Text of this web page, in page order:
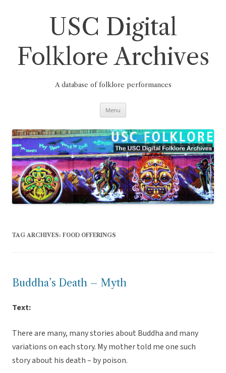
USC Digital
Folklore Archives
A database of folklore performances
Menu
TAG ARCHIVES: FOOD OFFERINGS
Buddha’s Death – Myth
Text:
There are many, many stories about Buddha and many
variations on each story. My mother told me one such
story about his death – by poison.